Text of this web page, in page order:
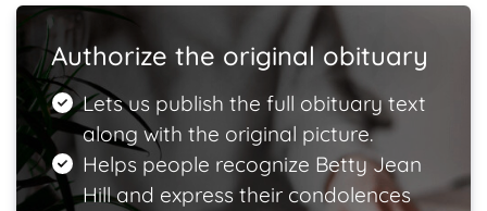
Authorize the original obituary
Lets us publish the full obituary text
along with the original picture.
Helps people recognize Betty Jean
Hill and express their condolences